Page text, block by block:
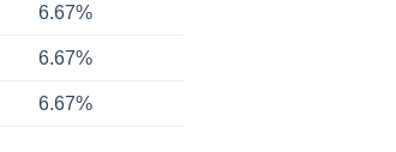
6.67%
6.67%
6.67%